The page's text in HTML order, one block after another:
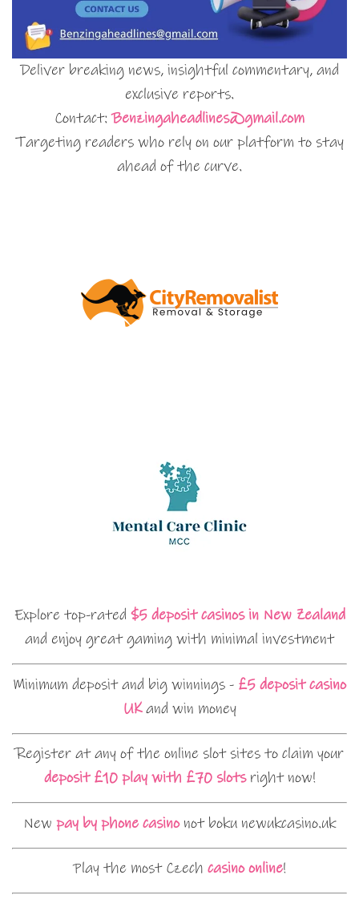
Deliver breaking news, insightful commentary, and
exclusive reports.
Contact:Benzingaheadlines@gmail.com
Targeting readers who rely on our platform to stay
ahead of the curve.
Explore top-rated $5 deposit casinos in New Zealand
and enjoy great gaming with minimal investment
Minimum deposit and big winnings - £5 deposit casino
UKand win money
Register at any of the online slot sites to claim your
deposit £10 play with £70 slotsright now!
New pay by phone casinonot boku newukcasino.uk
Play the most Czech casino online!